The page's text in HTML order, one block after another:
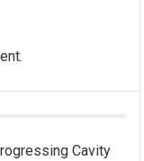
Cavity